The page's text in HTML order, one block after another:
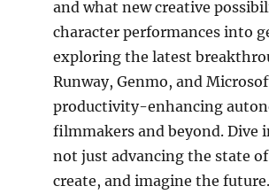
and what new creative
character performances into
exploring the latest
Runway, Genmo, and
productivity-enhancing
filmmakers and beyond. Dive
not just advancing the state
create, and imagine the future.